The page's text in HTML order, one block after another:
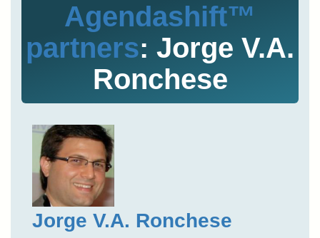
Agendashift™
partners: Jorge V.A.
Ronchese
Jorge V.A. Ronchese